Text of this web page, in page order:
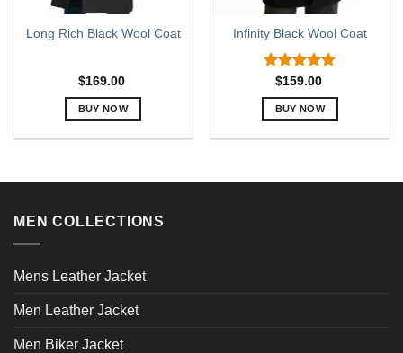
Long Rich Black Wool Coat
$169.00
BUY NOW
multiple
The
be
on
the
Infinity Black Wool Coat
Rated5.00
out of 5
$159.00
BUY NOW
multiple
MEN COLLECTIONS
Mens Leather Jacket
Men Leather Jacket
Men Biker Jacket